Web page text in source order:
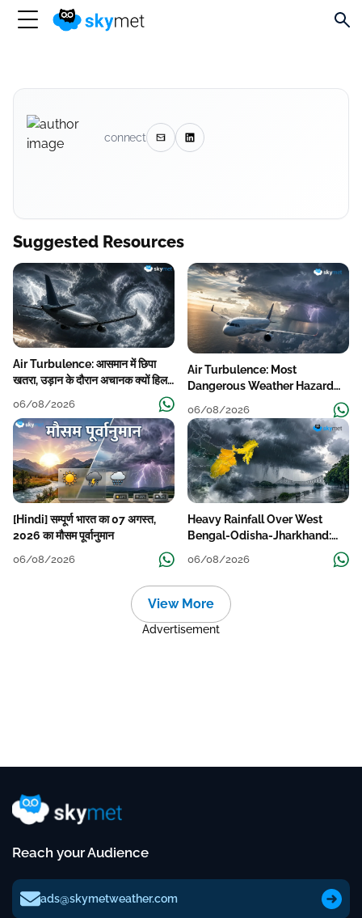
connect
Suggested Resources
Air Turbulence: आसमान में छिपा
खतरा, उड़ान के दौरान अचानक क्यों हिलने
06/08/2026
Air Turbulence: Most
Dangerous Weather Hazard
06/08/2026
[Hindi] सम्पूर्ण भारत का 07 अगस्त,
2026 का मौसम पूर्वानुमान
06/08/2026
Heavy Rainfall Over West
Bengal-Odisha-Jharkhand:
06/08/2026
View More
Advertisement
Reach your Audience
ads@skymetweather.com